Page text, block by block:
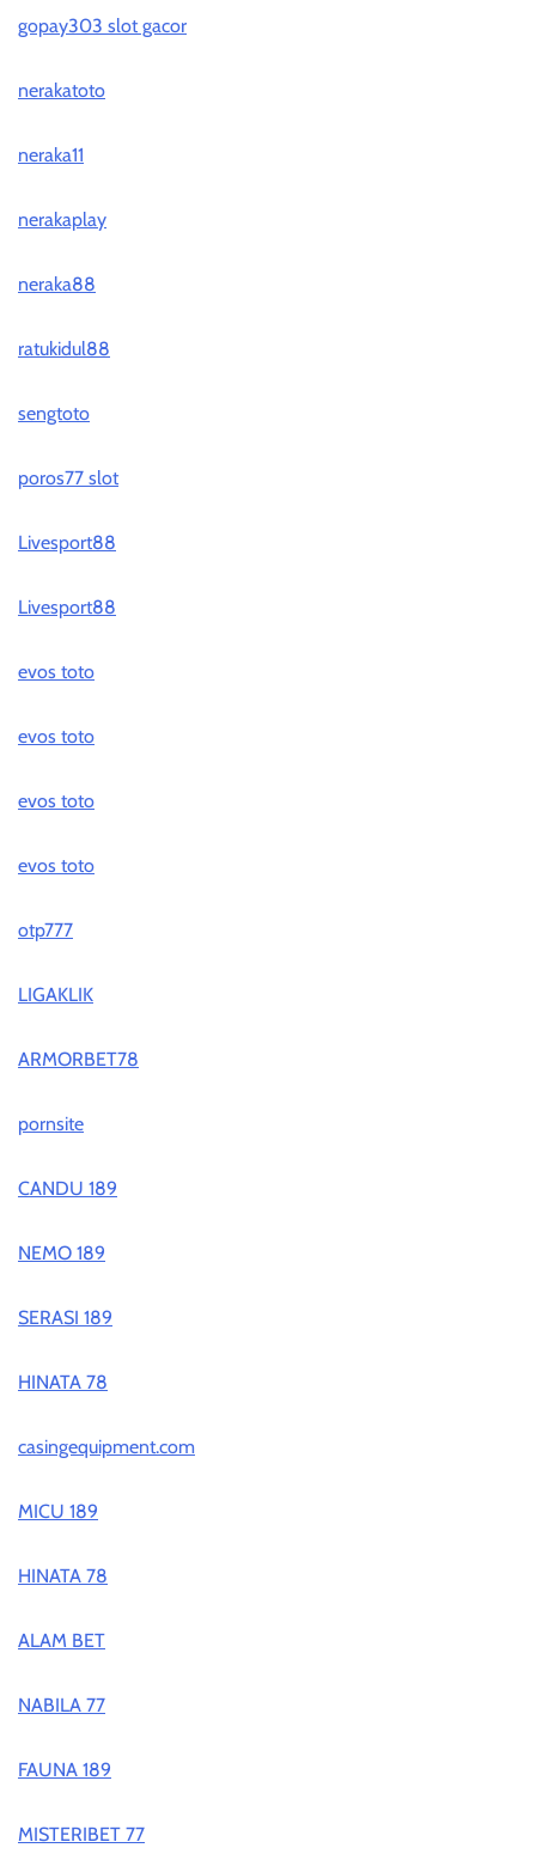
gopay303 slot gacor
nerakatoto
neraka11
nerakaplay
neraka88
ratukidul88
sengtoto
poros77 slot
Livesport88
Livesport88
evos toto
evos toto
evos toto
evos toto
otp777
LIGAKLIK
ARMORBET78
pornsite
CANDU 189
NEMO 189
SERASI 189
HINATA 78
casingequipment.com
MICU 189
HINATA 78
ALAM BET
NABILA 77
FAUNA 189
MISTERIBET 77